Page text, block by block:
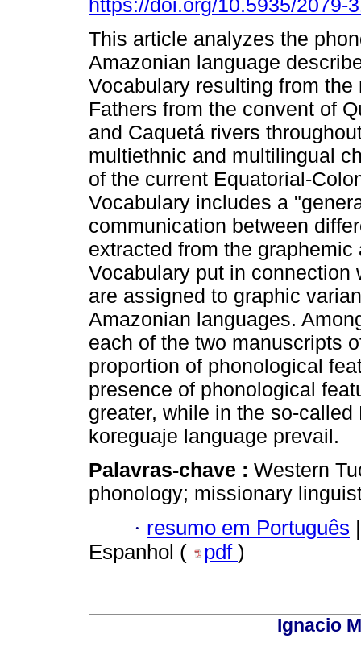
https://doi.org/10.5935/2079-
This article analyzes the
Amazonian language
Vocabulary resulting from
Fathers from the convent of
and Caquetá rivers
multiethnic and multilingual
of the current Equatorial-
Vocabulary includes a
communication between
extracted from the
Vocabulary put in
are assigned to graphic
Amazonian languages.
each of the two manuscripts
proportion of phonological
presence of phonological
greater, while in the so-
koreguaje language prevail.
Palavras-chave : Western
phonology; missionary
· resumo em Português |
Espanhol (
pdf )
Ignacio